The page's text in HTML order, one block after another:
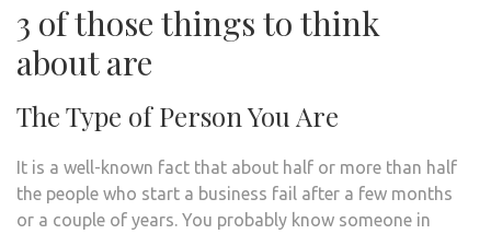
3 of those things to think
about are
The Type of Person You Are
It is a well-known fact that about half or more than half
the people who start a business fail after a few months
or a couple of years. You probably know someone in